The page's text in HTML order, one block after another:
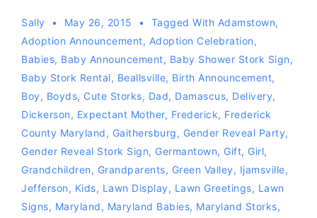
Sally May 26, 2015 Tagged With Adamstown,
Adoption Announcement, Adoption Celebration,
Babies, Baby Announcement, Baby Shower Stork Sign,
Baby Stork Rental, Beallsville, Birth Announcement,
Boy, Boyds, Cute Storks, Dad, Damascus, Delivery,
Dickerson, Expectant Mother, Frederick, Frederick
County Maryland, Gaithersburg, Gender Reveal Party,
Gender Reveal Stork Sign, Germantown, Gift, Girl,
Grandchildren, Grandparents, Green Valley, Ijamsville,
Jefferson, Kids, Lawn Display, Lawn Greetings, Lawn
Signs, Maryland, Maryland Babies, Maryland Storks,